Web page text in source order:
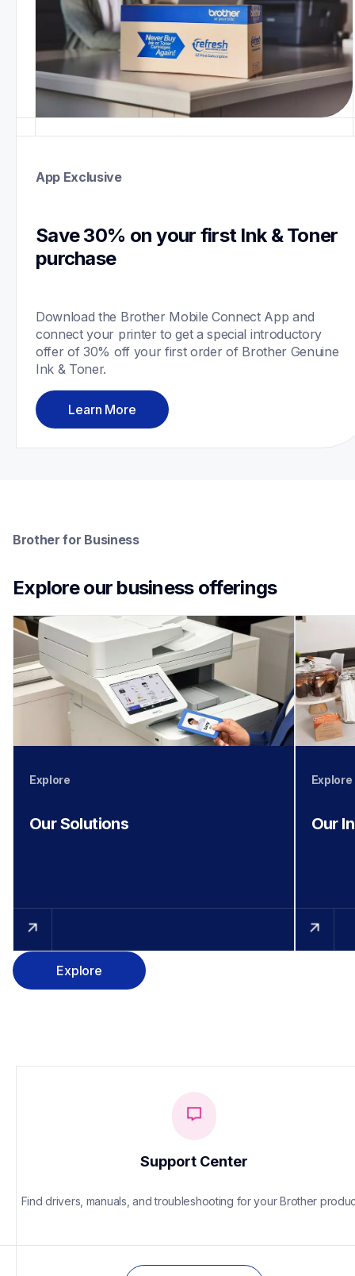
App Exclusive
Save 30% on your first Ink & Toner
purchase
Download the Brother Mobile Connect App and
connect your printer to get a special introductory
offer of 30% off your first order of Brother Genuine
Ink & Toner.
Learn More
Brother for Business
Explore our business offerings
Explore
Our Solutions
Explore
Our
Explore
Support Center
Find drivers, manuals, and troubleshooting for your Brother